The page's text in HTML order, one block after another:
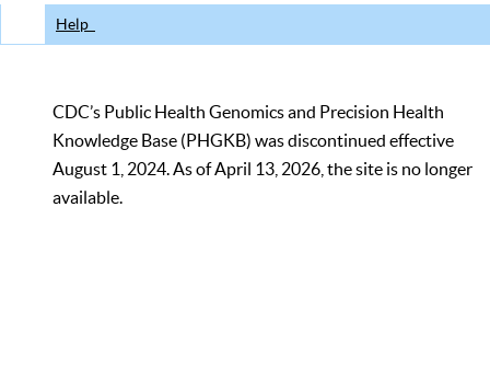
Help
CDC’s Public Health Genomics and Precision Health
Knowledge Base (PHGKB) was discontinued effective
August 1, 2024. As of April 13, 2026, the site is no longer
available.